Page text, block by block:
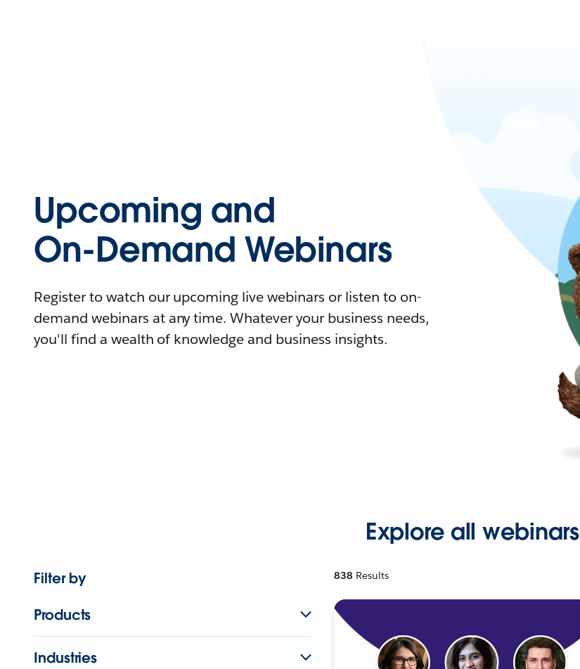
Upcoming and
On-Demand Webinars
Register to watch our upcoming live webinars or listen to on-
demand webinars at any time. Whatever your business needs,
you'll find a wealth of knowledge and business insights.
Explore all webinars
Filter by
Products
Industries
838 Results